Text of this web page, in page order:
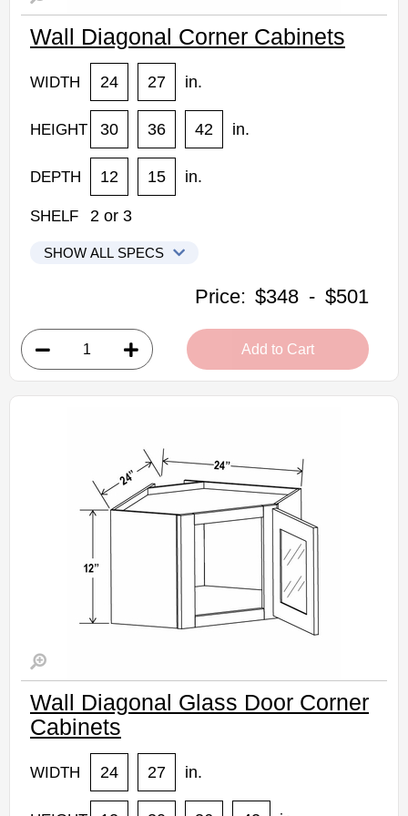
Wall Diagonal Corner Cabinets
WIDTH 24 27 in.
HEIGHT 30 36 42 in.
DEPTH 12 15 in.
SHELF 2 or3
SHOW ALL SPECS
Kabinet King Shaker Expresso Kitchen Cabinets
• 1 door, 2 shelves
• 24"W x 30"H x 12"D
Assembled Kitchen Cabinets
Price: $348 - $501
Add to Cart
Wall Diagonal Glass Door Corner
Cabinets
WIDTH 24 27 in.